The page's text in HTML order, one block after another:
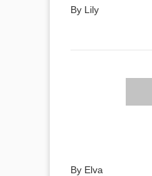
By Lily
By Elva